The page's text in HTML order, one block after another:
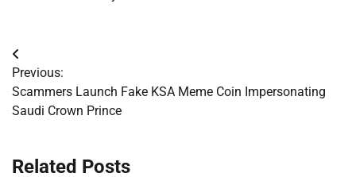
Post
navigation
Previous:
Scammers Launch Fake KSA Meme Coin Impersonating
Saudi Crown Prince
Related Posts